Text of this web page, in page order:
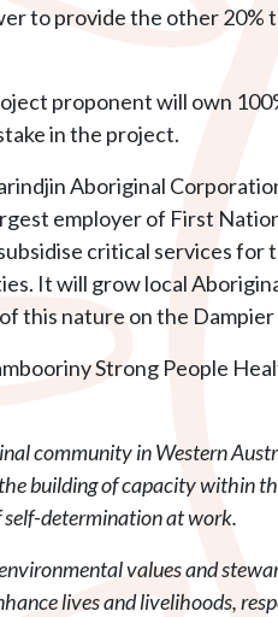
to provide the other 20%
proponent will own
in the project.
Aboriginal
employer of First
critical services for
It will grow local
this nature on the Dampier
Strong People
community in Western
building of capacity within
determination at work.
values and
lives and livelihoods,